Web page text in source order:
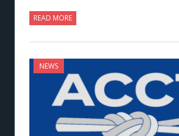
READ MORE
NEWS